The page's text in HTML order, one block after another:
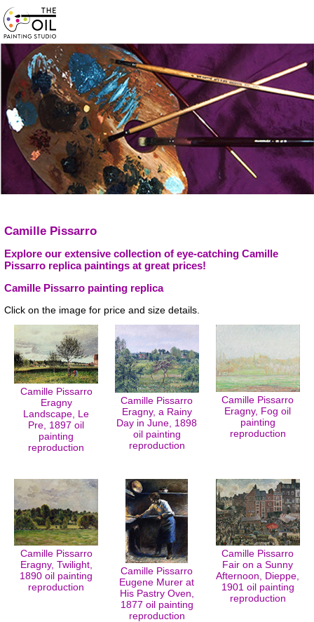
Camille Pissarro
Explore our extensive collection of eye-catching Camille
Pissarro replica paintings at great prices!
Camille Pissarro painting replica
Click on the image for price and size details.
Camille Pissarro
Eragny
Landscape, Le
Pre, 1897 oil
painting
reproduction
Camille Pissarro
Eragny, a Rainy
Day in June, 1898
oil painting
reproduction
Camille Pissarro
Eragny, Fog oil
painting
reproduction
Camille Pissarro
Eragny, Twilight,
1890 oil painting
reproduction
Camille Pissarro
Eugene Murer at
His Pastry Oven,
1877 oil painting
reproduction
Camille Pissarro
Fair on a Sunny
Afternoon, Dieppe,
1901 oil painting
reproduction